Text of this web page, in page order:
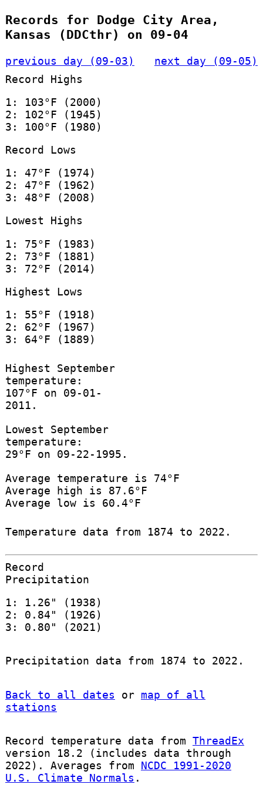
Records for Dodge City Area,
Kansas (DDCthr) on 09-04
previous day (09-03)
next day (09-05)
Record Highs
1: 103°F (2000)
2: 102°F (1945)
3: 100°F (1980)
Record Lows
1: 47°F (1974)
2: 47°F (1962)
3: 48°F (2008)
Lowest Highs
1: 75°F (1983)
2: 73°F (1881)
3: 72°F (2014)
Highest Lows
1: 55°F (1918)
2: 62°F (1967)
3: 64°F (1889)
Highest September
temperature:
107°F on 09-01-
2011.
Lowest September
temperature:
29°F on 09-22-1995.
Average temperature is 74°F
Average high is 87.6°F
Average low is 60.4°F
Temperature data from 1874 to 2022.
Record
Precipitation
1: 1.26" (1938)
2: 0.84" (1926)
3: 0.80" (2021)
Precipitation data from 1874 to 2022.
Back to all dates or map of all
stations
Record temperature data from ThreadEx
version 18.2 (includes data through
2022). Averages from NCDC 1991-2020
U.S. Climate Normals .